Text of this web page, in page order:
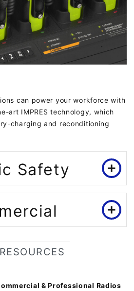
can power your workforce with
art IMPRES technology, which
charging and reconditioning
Safety
RESOURCES
& Professional Radios